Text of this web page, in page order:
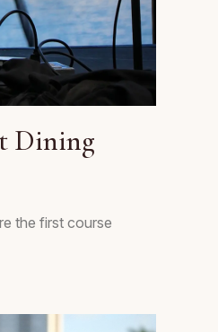
Dining
the first course